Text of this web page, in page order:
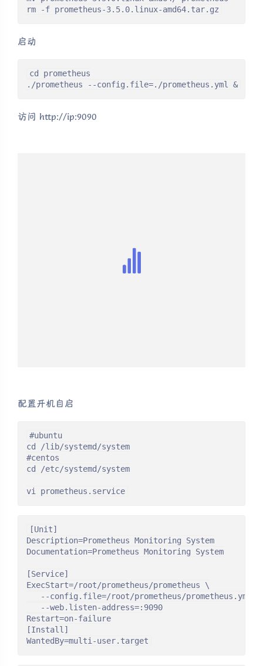
rm -f prometheus-3.5.0.linux-amd64.tar.gz
启动
cd prometheus
./prometheus --config.file=./prometheus.yml &
访问 http://ip:9090
配置开机自启
#ubuntu
cd /lib/systemd/system
#centos
cd /etc/systemd/system
vi prometheus.service
[Unit]
Description=Prometheus Monitoring System
Documentation=Prometheus Monitoring System
[Service]
ExecStart=/root/prometheus/prometheus \
   --config.file=/root/prometheus/prometheus.yml \
   --web.listen-address=:9090
Restart=on-failure
[Install]
WantedBy=multi-user.target